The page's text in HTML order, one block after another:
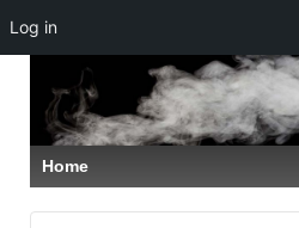
SKIP
TO
MAIN
CONTENT
Home
Log in